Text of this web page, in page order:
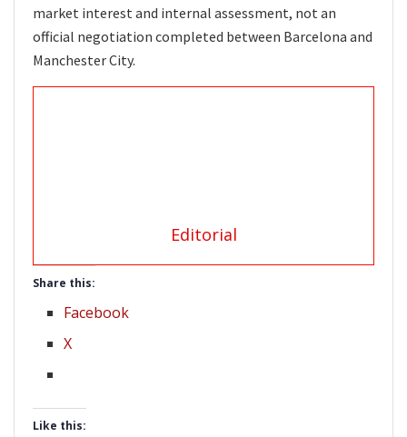
market interest and internal assessment, not an
official negotiation completed between Barcelona and
Manchester City.
Editorial
Share this:
Facebook
X
Like this: